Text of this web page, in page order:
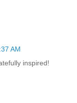
AM
inspired!